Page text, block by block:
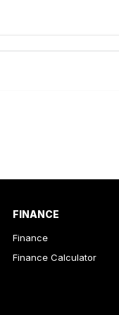
FINANCE
Finance
Finance Calculator